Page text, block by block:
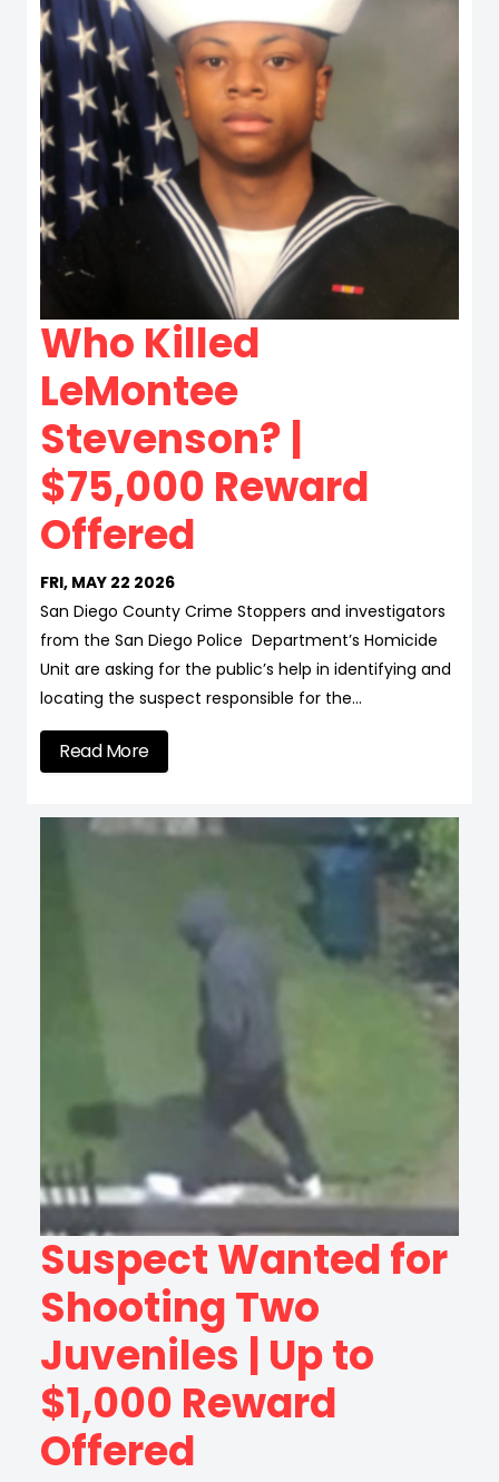
Who Killed
LeMontee
Stevenson? |
$75,000 Reward
Offered
FRI, MAY 22 2026
San Diego County Crime Stoppers and investigators
from the San Diego Police Department’s Homicide
Unit are asking for the public’s help in identifying and
locating the suspect responsible for the…
Read More
Suspect Wanted for
Shooting Two
Juveniles | Up to
$1,000 Reward
Offered